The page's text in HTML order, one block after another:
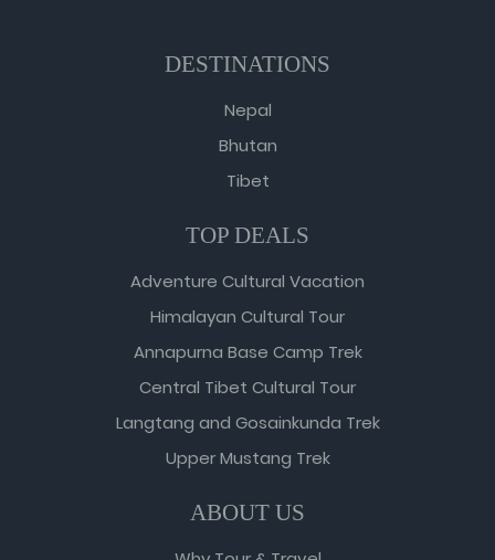
DESTINATIONS
Nepal
Bhutan
Tibet
TOP DEALS
Adventure Cultural Vacation
Himalayan Cultural Tour
Annapurna Base Camp Trek
Central Tibet Cultural Tour
Langtang and Gosainkunda Trek
Upper Mustang Trek
ABOUT US